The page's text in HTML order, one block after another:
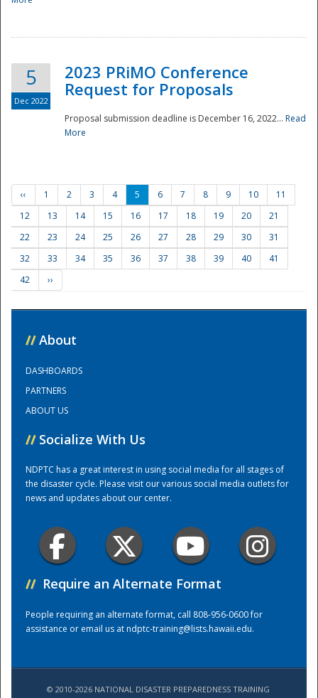
Training Center
5
Dec 2022
2023 PRiMO Conference
Request for Proposals
Proposal submission deadline is December 16, 2022... Read
More
‹‹ 1 2 3 4 5 6 7 8 9 10
11
12
13 14 15 16 17 18 19 20
21
22
23 24 25 26 27 28 29 30
31
32
33 34 35 36 37 38 39 40
41
42
››
// About
DASHBOARDS
PARTNERS
ABOUT US
// Socialize With Us
NDPTC has a great interest in using social media for all stages of
the disaster cycle. Please visit our various social media outlets for
news and updates about our center.
// Require an Alternate Format
People requiring an alternate format, call 808-956-0600 for
assistance or email us atndptc-training@lists.hawaii.edu.
© 2010-2026 NATIONAL DISASTER PREPAREDNESS TRAINING